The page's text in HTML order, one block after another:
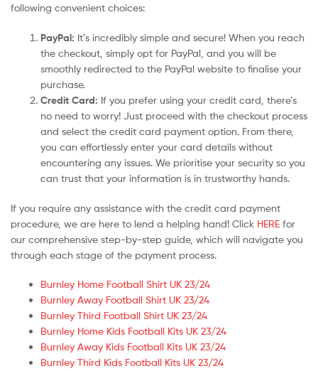
following convenient choices:
PayPal: It’s incredibly simple and secure! When you reach
the checkout, simply opt for PayPal, and you will be
smoothly redirected to the PayPal website to finalise your
purchase.
Credit Card: If you prefer using your credit card, there’s
no need to worry! Just proceed with the checkout process
and select the credit card payment option. From there,
you can effortlessly enter your card details without
encountering any issues. We prioritise your security so you
can trust that your information is in trustworthy hands.
If you require any assistance with the credit card payment
procedure, we are here to lend a helping hand! Click HERE for
our comprehensive step-by-step guide, which will navigate you
through each stage of the payment process.
Burnley Home Football Shirt UK 23/24
Burnley Away Football Shirt UK 23/24
Burnley Third Football Shirt UK 23/24
Burnley Home Kids Football Kits UK 23/24
Burnley Away Kids Football Kits UK 23/24
Burnley Third Kids Football Kits UK 23/24